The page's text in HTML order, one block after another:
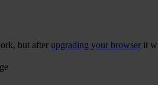
but after upgrading your browser it